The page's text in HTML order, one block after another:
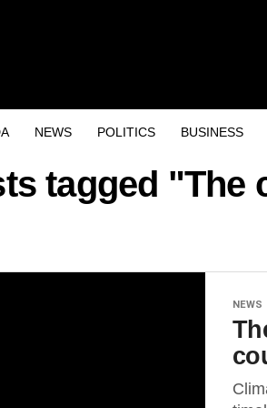
NEWS POLITICS BUSINESS
tagged "The
NEWS